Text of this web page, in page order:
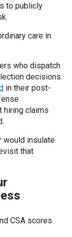
to publicly
care in
who dispatch
decisions.
in their post-
hiring claims
would insulate
that
CSA scores